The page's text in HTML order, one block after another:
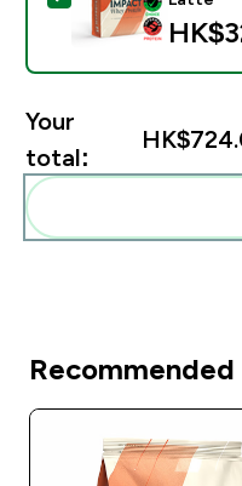
Your
total: